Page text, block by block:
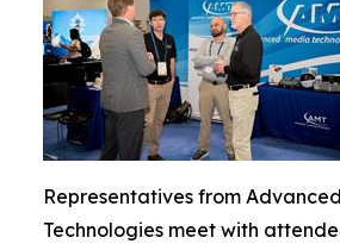
Representatives from
Technologies meet with